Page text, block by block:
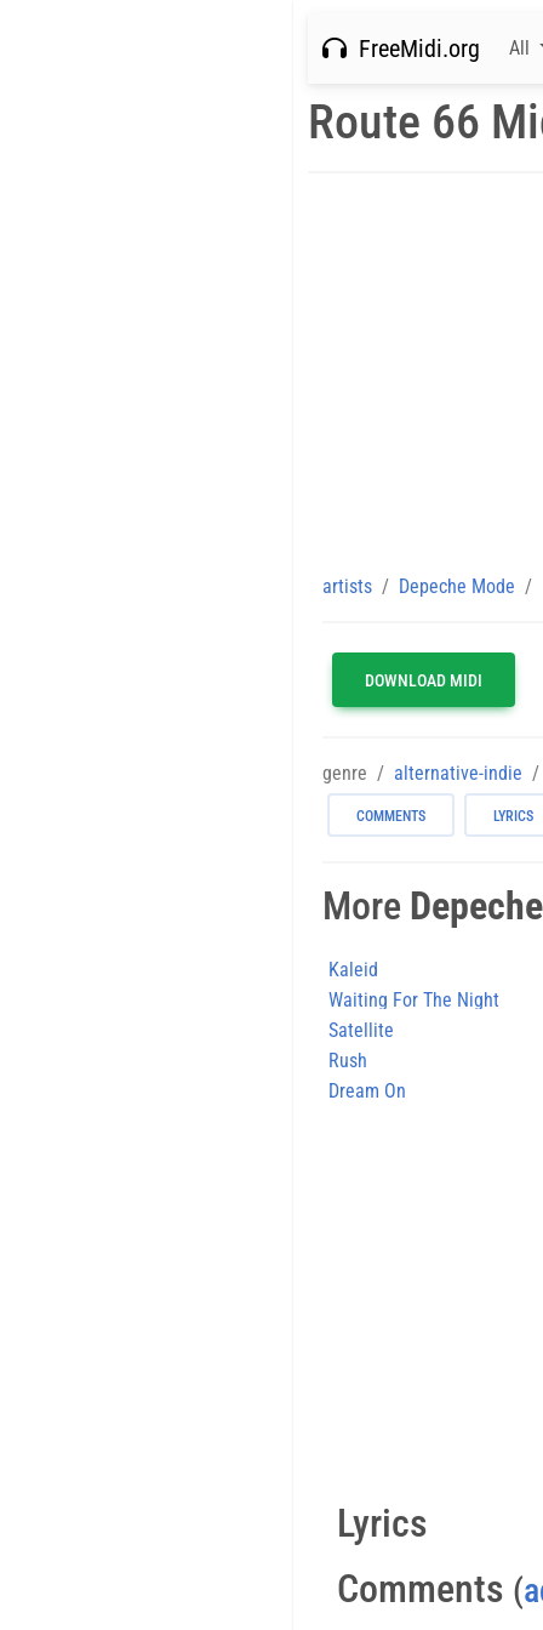
FreeMidi.org All
Route 66
artists Depeche Mode
DOWNLOAD MIDI
genre alternative-indie
COMMENTS LYRICS
More
Kaleid
Waiting For The Night
Satellite
Rush
Dream On
Lyrics
Comments (